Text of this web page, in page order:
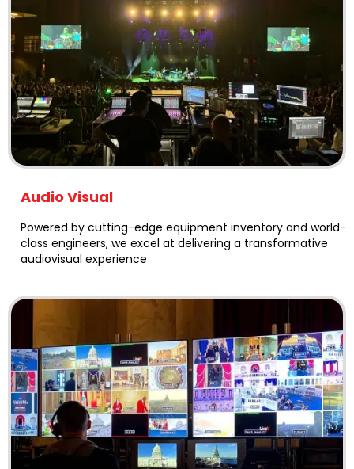
Audio Visual
Powered by cutting-edge equipment inventory and world-
class engineers, we excel at delivering a transformative
audiovisual experience